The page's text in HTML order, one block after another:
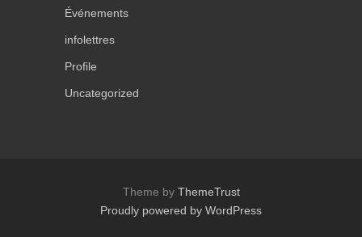
Événements
infolettres
Profile
Uncategorized
Theme by ThemeTrust
Proudly powered by WordPress